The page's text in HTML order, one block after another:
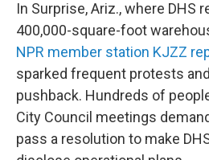
In Surprise, Ariz., where DHS
400,000-square-foot
NPR member station KJZZ
sparked frequent protests
pushback. Hundreds of
City Council meetings
pass a resolution to make